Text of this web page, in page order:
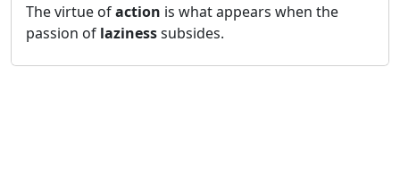
The virtue ofaction is what appears when the
passion of lazinesssubsides.